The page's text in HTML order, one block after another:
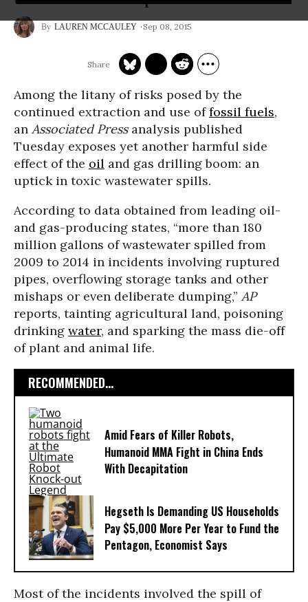
LAUREN MCCAULEY Sep 08, 2015
Among the litany of risks posed by the
continued extraction and use offossil fuels,
an Associated Pressanalysis published
Tuesday exposes yet another harmful side
effect of the oil and gas drilling boom: an
uptick in toxic wastewater spills.
According to data obtained from leading oil-
and gas-producing states, “more than 180
million gallons of wastewater spilled from
2009 to 2014 in incidents involving ruptured
pipes, overflowing storage tanks and other
mishaps or even deliberate dumping,” AP
reports, tainting agricultural land, poisoning
drinking water, and sparking the mass die-off
of plant and animal life.
RECOMMENDED...
Amid Fears of Killer Robots,
Humanoid MMA Fight in China Ends
With Decapitation
Hegseth Is Demanding US Households
Pay $5,000 More Per Year to Fund the
Pentagon, Economist Says
Most of the incidents involved the spill of